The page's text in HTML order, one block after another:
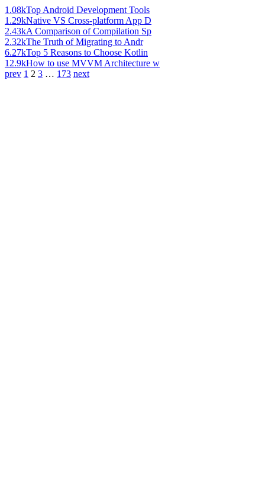
1.08kTop Android Development Tools
1.29kNative VS Cross-platform App D
2.43kA Comparison of Compilation Sp
2.32kThe Truth of Migrating to Andr
6.27kTop 5 Reasons to Choose Kotlin
12.9kHow to use MVVM Architecture w
prev 1 2 3 … 173 next